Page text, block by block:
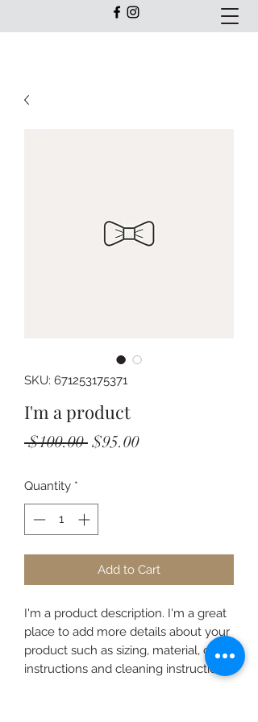
SKU: 671253175371
I'm a product
$100.00 Regular
$95.00Sale
Quantity *
Add to Cart
I'm a product description. I'm a great
place to add more details about your
product such as sizing, material, care
instructions and cleaning instructions.